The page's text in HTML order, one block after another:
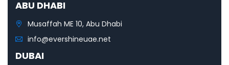
ABU DHABI
Musaffah ME 10, Abu Dhabi
info@evershineuae.net
DUBAI